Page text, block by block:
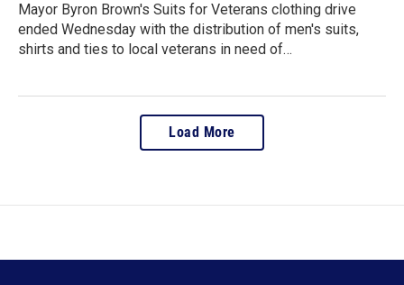
Mayor Byron Brown's Suits for Veterans clothing drive
ended Wednesday with the distribution of men's suits,
shirts and ties to local veterans in need of…
Load More